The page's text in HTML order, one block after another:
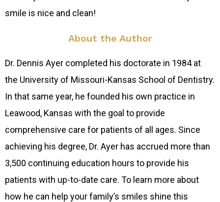
smile is nice and clean!
About the Author
Dr. Dennis Ayer completed his doctorate in 1984 at
the University of Missouri-Kansas School of Dentistry.
In that same year, he founded his own practice in
Leawood, Kansas with the goal to provide
comprehensive care for patients of all ages. Since
achieving his degree, Dr. Ayer has accrued more than
3,500 continuing education hours to provide his
patients with up-to-date care. To learn more about
how he can help your family’s smiles shine this